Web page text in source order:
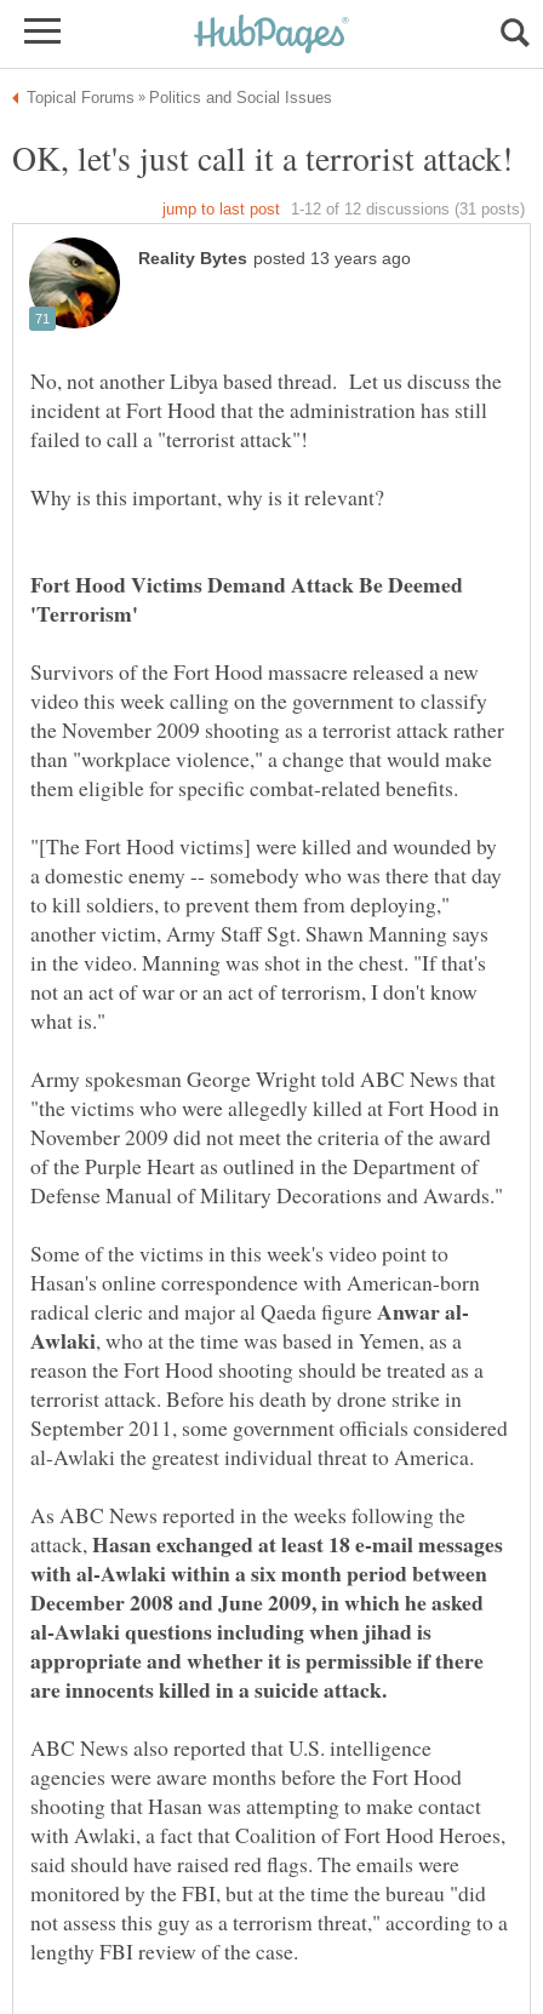
No, not another Libya based thread. Let us discuss the
incident at Fort Hood that the administration has still
Fort Hood Victims Demand Attack Be Deemed
Survivors of the Fort Hood massacre released a new
video this week calling on the government to classify
the November 2009 shooting as a terrorist attack rather
than "workplace violence," a change that would make
them eligible for specific combat-related benefits.
"[The Fort Hood victims] were killed and wounded by
a domestic enemy -- somebody who was there that day
to kill soldiers, to prevent them from deploying,"
another victim, Army Staff Sgt. Shawn Manning says
in the video. Manning was shot in the chest. "If that's
not an act of war or an act of terrorism, I don't know
what is."
Army spokesman George Wright told ABC News that
"the victims who were allegedly killed at Fort Hood in
November 2009 did not meet the criteria of the award
of the Purple Heart as outlined in the Department of
Defense Manual of Military Decorations and Awards."
Some of the victims in this week's video point to
Hasan's online correspondence with American-born
radical cleric and major al Qaeda figure
, who at the time was based in Yemen, as a
reason the Fort Hood shooting should be treated as a
terrorist attack. Before his death by drone strike in
September 2011, some government officials considered
al-Awlaki the greatest individual threat to America.
As ABC News reported in the weeks following the
attack,Hasan exchanged at least 18 e-mail messages
with al-Awlaki within a six month period between
December 2008 and June 2009, in which he asked
al-Awlaki questions including when jihad is
appropriate and whether it is permissible if there
are innocents killed in a suicide attack.
ABC News also reported that U.S. intelligence
agencies were aware months before the Fort Hood
shooting that Hasan was attempting to make contact
with Awlaki, a fact that Coalition of Fort Hood Heroes,
said should have raised red flags. The emails were
monitored by the FBI, but at the time the bureau "did
not assess this guy as a terrorism threat," according to a